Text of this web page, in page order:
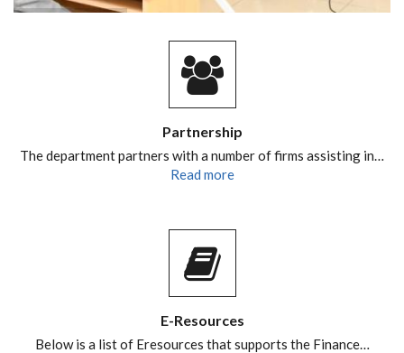
Partnership
The department partners with a number of firms assisting in…
Read more
E-Resources
Below is a list of Eresources that supports the Finance…